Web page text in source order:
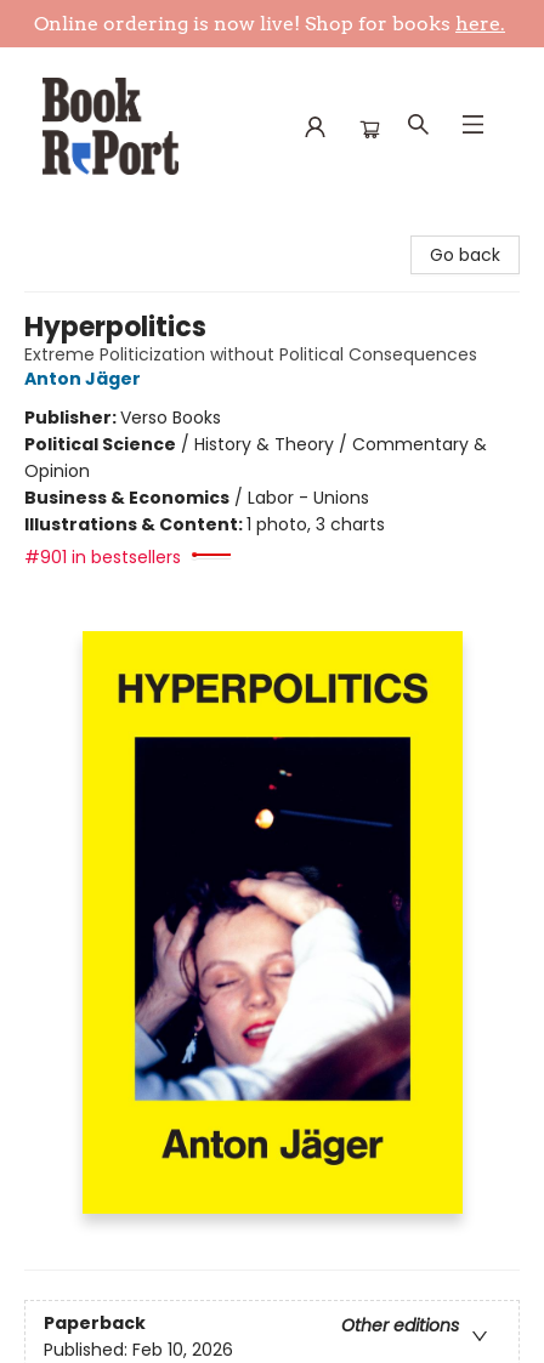
Online ordering is now live! Shop for books here.
Go back
Hyperpolitics
Extreme Politicization without Political Consequences
Anton Jäger
Publisher:Verso Books
Political Science / History & Theory / Commentary &
Opinion
Business & Economics / Labor - Unions
Illustrations & Content:1 photo, 3 charts
#901 in bestsellers
Paperback
Other editions
Published: Feb 10, 2026